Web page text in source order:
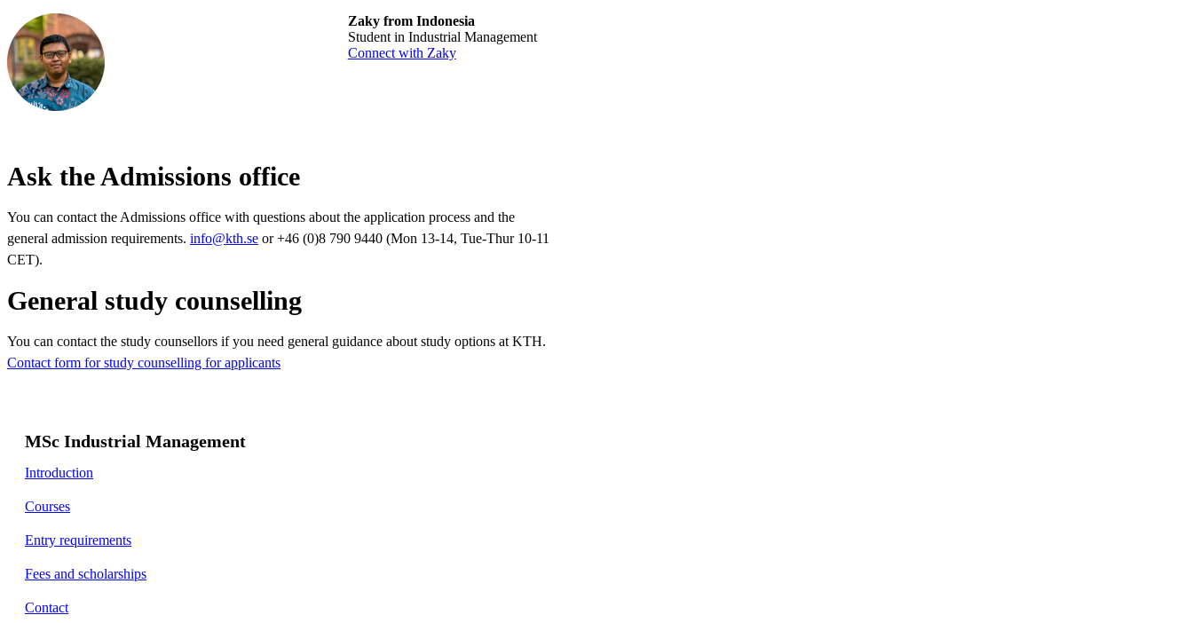
Zaky from Indonesia
Student in Industrial Management
Connect with Zaky
Ask the Admissions office
You can contact the Admissions office with questions about the application process and the
general admission requirements. info@kth.se or +46 (0)8 790 9440 (Mon 13-14, Tue-Thur 10-11
CET).
General study counselling
You can contact the study counsellors if you need general guidance about study options at KTH.
Contact form for study counselling for applicants
MSc Industrial Management
Introduction
Courses
Entry requirements
Fees and scholarships
Contact